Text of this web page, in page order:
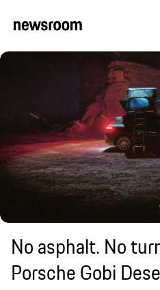
No asphalt. No
Porsche Gobi